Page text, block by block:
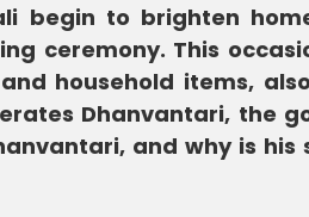
begin to brighten
ceremony. This
household items,
Dhanvantari, the
and why is